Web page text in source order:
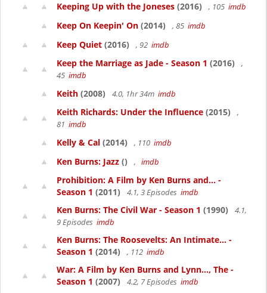
Keeping Up with the Joneses (2016) , 105 imdb
Keep On Keepin' On (2014) , 85 imdb
Keep Quiet (2016) , 92 imdb
Keep the Marriage as Jade - Season 1 (2016)
,
45 imdb
Keith (2008) 4.0, 1hr 34m imdb
Keith Richards: Under the Influence (2015)
,
81 imdb
Kelly & Cal (2014) , 110 imdb
Ken Burns: Jazz () , imdb
Prohibition: A Film by Ken Burns and... -
Season 1 (2011) 4.1, 3 Episodes imdb
Ken Burns: The Civil War - Season 1 (1990)
4.1,
9 Episodes imdb
Ken Burns: The Roosevelts: An Intimate... -
Season 1 (2014) , 112 imdb
War: A Film by Ken Burns and Lynn..., The -
Season 1 (2007) 4.2, 7 Episodes imdb